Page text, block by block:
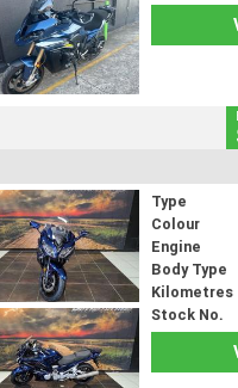
Type
Colour
Engine
Body Type
Kilometres
Stock No.